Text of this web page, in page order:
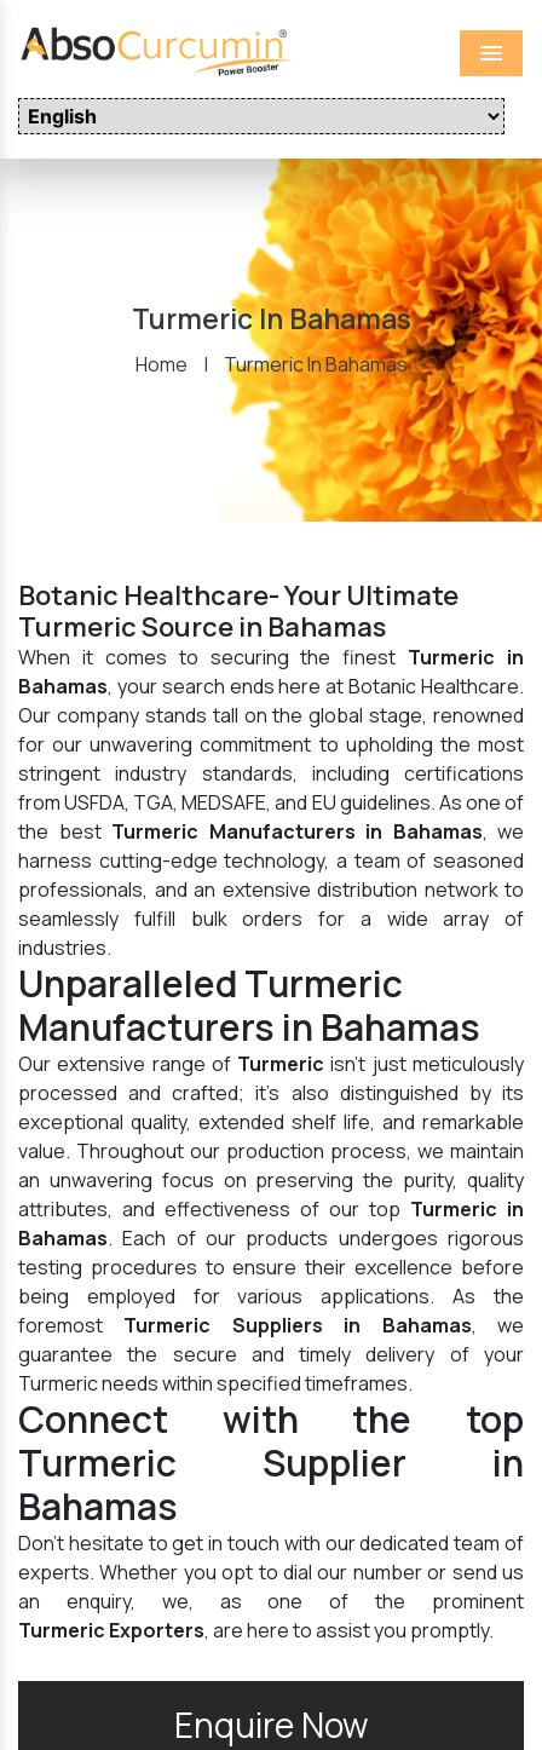
Menu
Turmeric In Bahamas
Home | Turmeric In Bahamas
Botanic Healthcare- Your Ultimate
Turmeric Source in Bahamas
When it comes to securing the finest Turmeric in
Bahamas, your search ends here at Botanic Healthcare.
Our company stands tall on the global stage, renowned
for our unwavering commitment to upholding the most
stringent industry standards, including certifications
from USFDA, TGA, MEDSAFE, and EU guidelines. As one of
the best Turmeric Manufacturers in Bahamas, we
harness cutting-edge technology, a team of seasoned
professionals, and an extensive distribution network to
seamlessly fulfill bulk orders for a wide array of
industries.
Unparalleled Turmeric
Manufacturers in Bahamas
Our extensive range of Turmeric isn't just meticulously
processed and crafted; it's also distinguished by its
exceptional quality, extended shelf life, and remarkable
value. Throughout our production process, we maintain
an unwavering focus on preserving the purity, quality
attributes, and effectiveness of our top Turmeric in
Bahamas. Each of our products undergoes rigorous
testing procedures to ensure their excellence before
being employed for various applications. As the
foremost Turmeric Suppliers in Bahamas, we
guarantee the secure and timely delivery of your
Turmeric needs within specified timeframes.
Connect with the top
Turmeric Supplier in
Bahamas
Don't hesitate to get in touch with our dedicated team of
experts. Whether you opt to dial our number or send us
an enquiry, we, as one of the prominent
Turmeric Exporters, are here to assist you promptly.
Enquire Now